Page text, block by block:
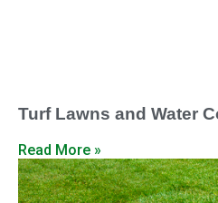
Turf Lawns and Water
Read More »